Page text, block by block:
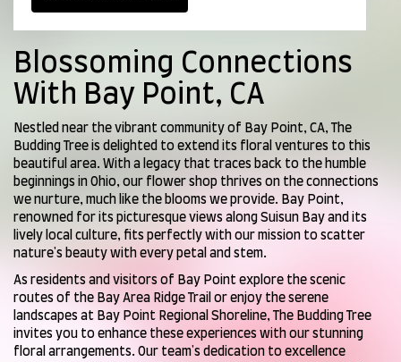
Blossoming Connections
With Bay Point, CA
Nestled near the vibrant community of Bay Point, CA, The
Budding Tree is delighted to extend its floral ventures to this
beautiful area. With a legacy that traces back to the humble
beginnings in Ohio, our flower shop thrives on the connections
we nurture, much like the blooms we provide. Bay Point,
renowned for its picturesque views along Suisun Bay and its
lively local culture, fits perfectly with our mission to scatter
nature's beauty with every petal and stem.
As residents and visitors of Bay Point explore the scenic
routes of the Bay Area Ridge Trail or enjoy the serene
landscapes at Bay Point Regional Shoreline, The Budding Tree
invites you to enhance these experiences with our stunning
floral arrangements. Our team's dedication to excellence